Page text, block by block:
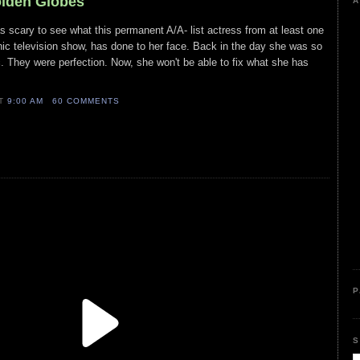
scary to see what this permanent A/A- list actress from at least one
television show, has done to her face. Back in the day she was so
They were perfection. Now, she won't be able to fix what she has
9:00 AM 60 COMMENTS